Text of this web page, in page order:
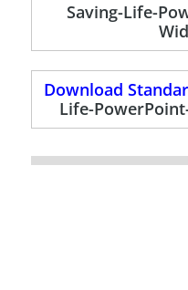
Saving-Life-
Download
Life-